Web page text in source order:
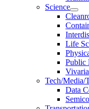
Science
Life
Public
Vivaria
Tech/Media/
Data